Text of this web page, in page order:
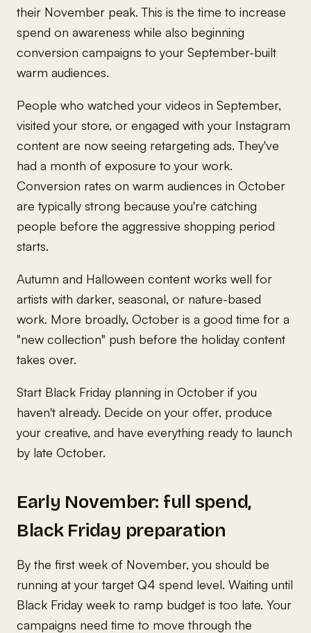
their November peak. This is the time to increase
spend on awareness while also beginning
conversion campaigns to your September-built
warm audiences.
People who watched your videos in September,
visited your store, or engaged with your Instagram
content are now seeing retargeting ads. They've
had a month of exposure to your work.
Conversion rates on warm audiences in October
are typically strong because you're catching
people before the aggressive shopping period
starts.
Autumn and Halloween content works well for
artists with darker, seasonal, or nature-based
work. More broadly, October is a good time for a
"new collection" push before the holiday content
takes over.
Start Black Friday planning in October if you
haven't already. Decide on your offer, produce
your creative, and have everything ready to launch
by late October.
Early November: full spend,
Black Friday preparation
By the first week of November, you should be
running at your target Q4 spend level. Waiting until
Black Friday week to ramp budget is too late. Your
campaigns need time to move through the